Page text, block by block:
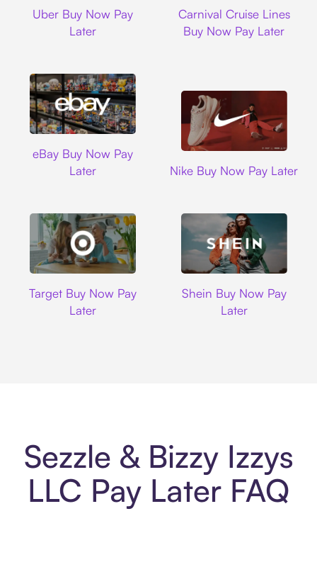
Uber Buy Now Pay
Later
Carnival Cruise Lines
Buy Now Pay Later
eBay Buy Now Pay
Later
Nike Buy Now Pay Later
Target Buy Now Pay
Later
Shein Buy Now Pay
Later
Sezzle & Bizzy Izzys
LLC Pay Later FAQ